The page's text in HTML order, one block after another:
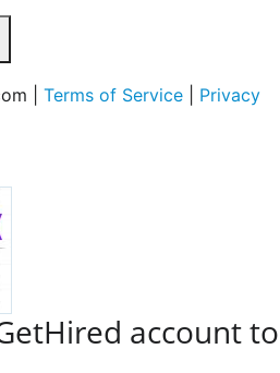
| Terms of Service
Privacy
account to